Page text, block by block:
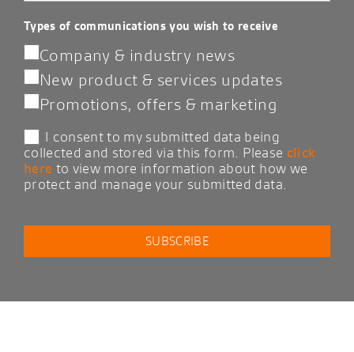
Types of communications you wish to receive
Company & industry news
New product & services updates
Promotions, offers & marketing
I consent to my submitted data being
collected and stored via this form. Please click
here to view more information about how we
protect and manage your submitted data.